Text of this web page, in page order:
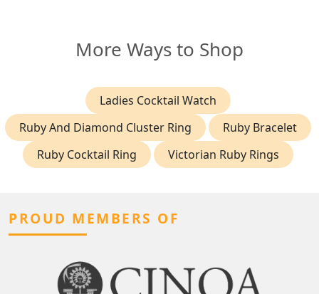
More Ways to Shop
Ladies Cocktail Watch
Ruby And Diamond Cluster Ring
Ruby Bracelet
Ruby Cocktail Ring
Victorian Ruby Rings
PROUD MEMBERS OF